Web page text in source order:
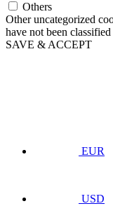
Others
Other uncategorized
have not been
SAVE & ACCEPT
EUR
USD